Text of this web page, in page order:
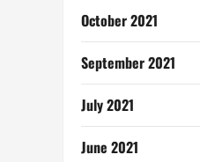
October 2021
September 2021
July 2021
June 2021